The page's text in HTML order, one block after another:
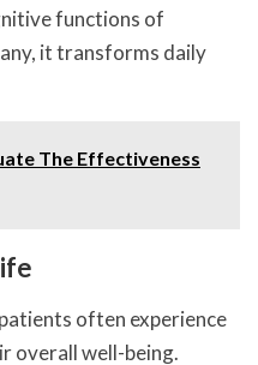
functions of
it transforms daily
The Effectiveness
often experience
overall well-being.